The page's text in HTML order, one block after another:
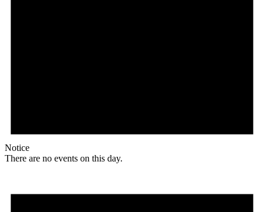
Notice
There are no events on this day.